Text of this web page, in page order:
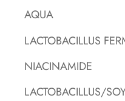
AQUA
LACTOBACILLUS
NIACINAMIDE
LACTOBACILLUS/